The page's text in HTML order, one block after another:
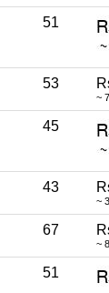
51
53
~
45
43
~
67
~
51